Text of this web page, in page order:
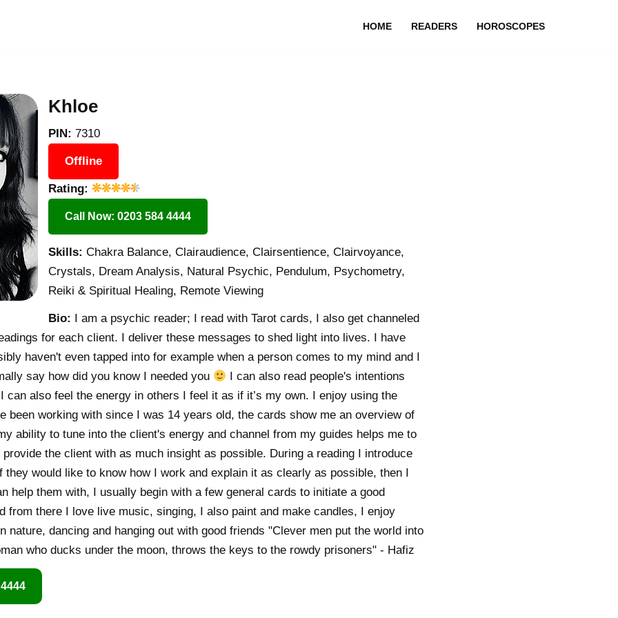
HOME READERS HOROSCOPES
Khloe
PIN: 7310
Offline
Rating:
Call Now: 0203 584 4444
Skills: Chakra Balance, Clairaudience, Clairsentience, Clairvoyance,
Crystals, Dream Analysis, Natural Psychic, Pendulum, Psychometry,
Reiki & Spiritual Healing, Remote Viewing
Bio: I am a psychic reader; I read with Tarot cards, I also get channeled
for each client. I deliver these messages to shed light into lives. I have
haven't even tapped into for example when a person comes to my mind and I
say how did you know I needed you
I can also read people's intentions
can also feel the energy in others I feel it as if it’s my own. I enjoy using the
been working with since I was 14 years old, the cards show me an overview of
ability to tune into the client's energy and channel from my guides helps me to
the client with as much insight as possible. During a reading I introduce
would like to know how I work and explain it as clearly as possible, then I
help them with, I usually begin with a few general cards to initiate a good
from there I love live music, singing, I also paint and make candles, I enjoy
nature, dancing and hanging out with good friends "Clever men put the world into
who ducks under the moon, throws the keys to the rowdy prisoners" - Hafiz